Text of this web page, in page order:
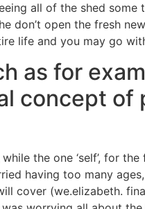
all of the shed
don’t open the fresh
life and you may go
as for
concept
the one ‘self’, for
having too many
cover (we.elizabeth.